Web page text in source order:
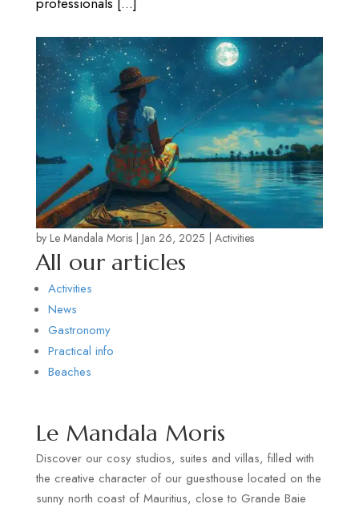
by Le Mandala Moris| Jan 26, 2025 | Activities
All our articles
Activities
News
Gastronomy
Practical info
Beaches
Le Mandala Moris
Discover our cosy studios, suites and villas, filled with
the creative character of our guesthouse located on the
sunny north coast of Mauritius, close to Grande Baie